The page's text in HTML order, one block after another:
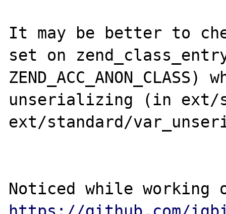
It may be better to
set on
unserializing (in ext/
ext/standard/